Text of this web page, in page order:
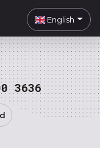
English
3636